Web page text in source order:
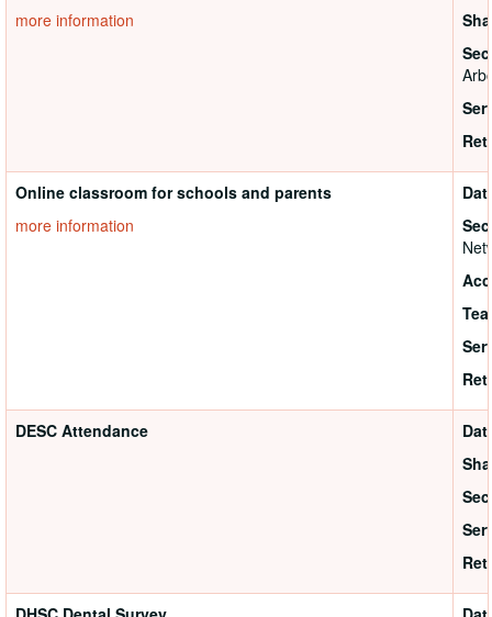
more information
Online classroom for schools and parents
more information
DESC Attendance